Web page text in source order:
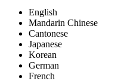
English
Mandarin Chinese
Cantonese
Japanese
Korean
German
French